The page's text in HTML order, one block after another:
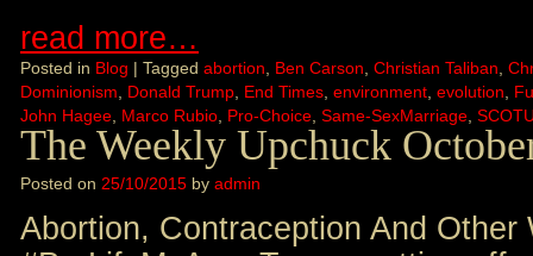
read more…
Posted in Blog | Tagged abortion Ben Carson Christian Taliban
Dominionism
Donald Trump End Times environment evolution
John Hagee Marco Rubio Pro-Choice Same-SexMarriage
The Weekly Upchuck
Posted on 25/10/2015 by admin
Abortion, Contraception And Other